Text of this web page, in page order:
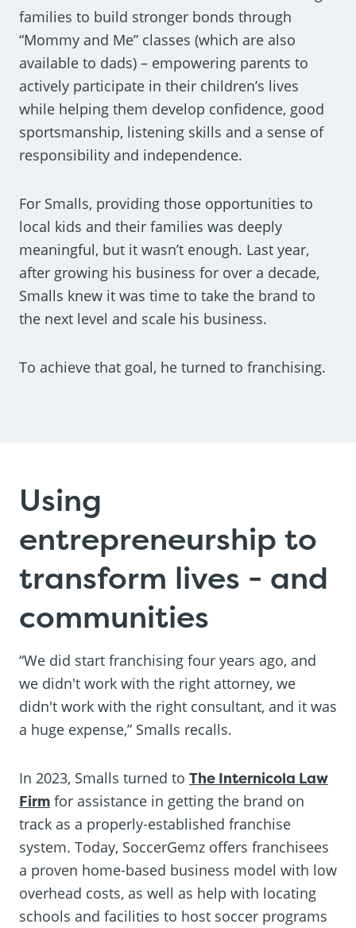
families to build stronger bonds through
“Mommy and Me” classes (which are also
available to dads) – empowering parents to
actively participate in their children’s lives
while helping them develop confidence, good
sportsmanship, listening skills and a sense of
responsibility and independence.
For Smalls, providing those opportunities to
local kids and their families was deeply
meaningful, but it wasn’t enough. Last year,
after growing his business for over a decade,
Smalls knew it was time to take the brand to
the next level and scale his business.
To achieve that goal, he turned to franchising.
Using
entrepreneurship to
transform lives - and
communities
“We did start franchising four years ago, and
we didn't work with the right attorney, we
didn't work with the right consultant, and it was
a huge expense,” Smalls recalls.
In 2023, Smalls turned to The Internicola Law
Firm for assistance in getting the brand on
track as a properly-established franchise
system. Today, SoccerGemz offers franchisees
a proven home-based business model with low
overhead costs, as well as help with locating
schools and facilities to host soccer programs